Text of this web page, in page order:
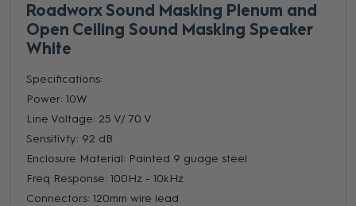
Roadworx Sound Masking Plenum and
Open Ceiling Sound Masking Speaker
White
Specifications:
Power: 10W
Line Voltage: 25 V/ 70 V
Sensitivty: 92 dB
Enclosure Material: Painted 9 guage steel
Freq Response: 100Hz - 10kHz
Connectors: 120mm wire lead